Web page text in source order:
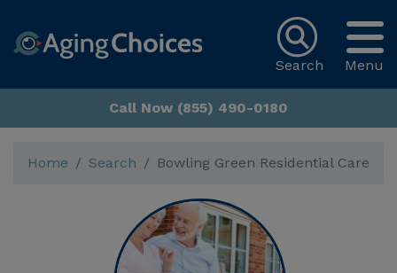
Menu
Search
Call Now (855) 490-0180
Home Search Bowling Green Residential Care